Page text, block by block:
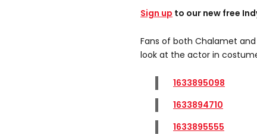
Sign up to our new free
Fans of both Chalamet
look at the actor in
1633895098
1633894710
1633895555